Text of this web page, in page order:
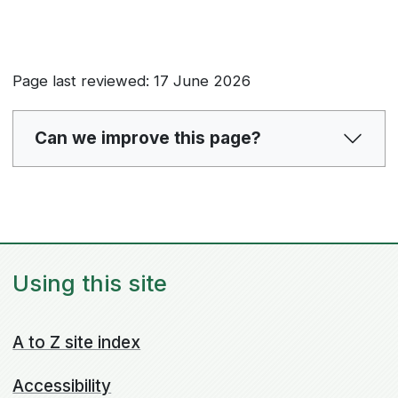
Page last reviewed: 17 June 2026
Can we improve this page?
Using this site
A to Z site index
Accessibility